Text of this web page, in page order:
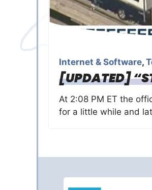
Internet & Software,
[UPDATED]
At 2:08 PM ET the
for a little while and